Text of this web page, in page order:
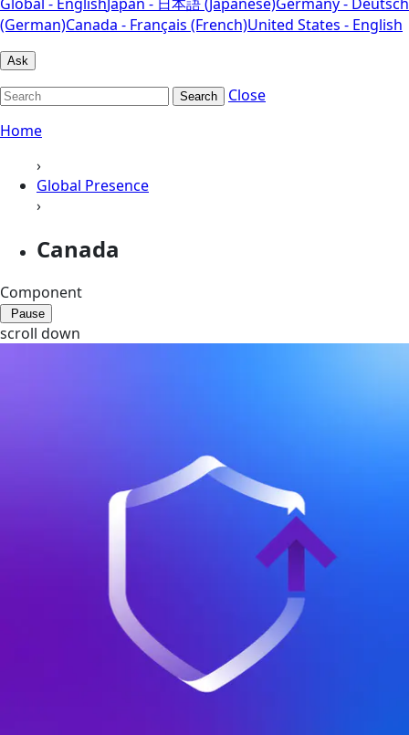
(German)Canada - Français (French)United States - English
Ask
Search
Close
Home
›
Global Presence
›
Canada
Component
Pause
scroll down